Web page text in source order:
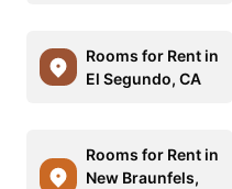
Rooms for Rent in
El Segundo, CA
Rooms for Rent in
New Braunfels,